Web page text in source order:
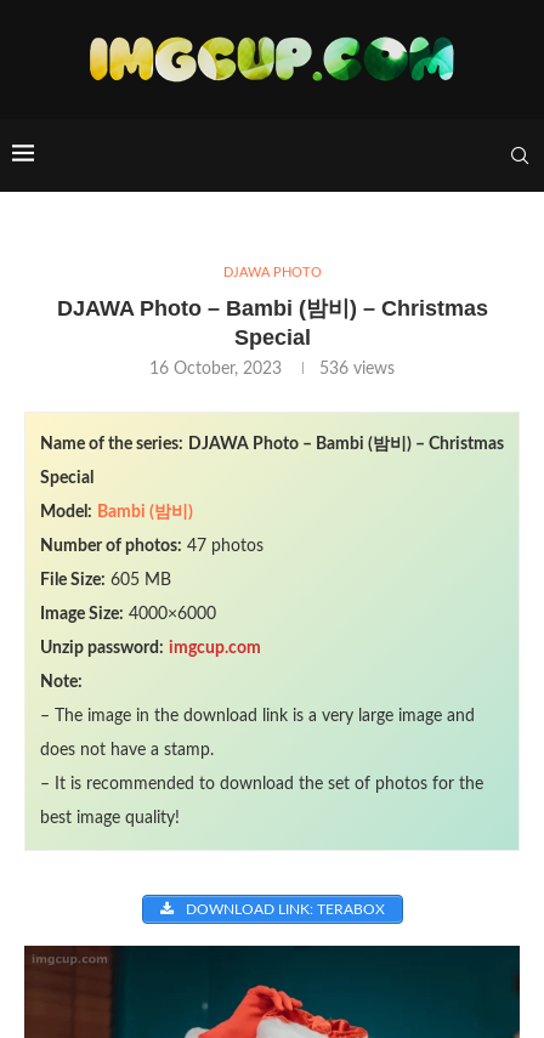
DJAWA PHOTO
DJAWA Photo – Bambi (밤비) – Christmas
Special
16 October, 2023 536 views
Name of the series: DJAWA Photo – Bambi (밤비) – Christmas
Special
Model: Bambi (밤비)
Number of photos: 47 photos
File Size: 605 MB
Image Size: 4000×6000
Unzip password: imgcup.com
Note:
– The image in the download link is a very large image and
does not have a stamp.
– It is recommended to download the set of photos for the
best image quality!
DOWNLOAD LINK: TERABOX